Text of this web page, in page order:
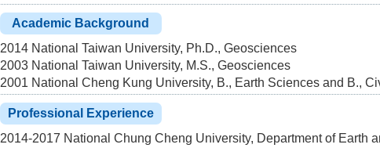
Academic Background
2014 National Taiwan University, Ph.D., Geosciences
2003 National Taiwan University, M.S., Geosciences
2001 National Cheng Kung University, B., Earth Sciences and B.,
Professional Experience
2014-2017 National Chung Cheng University, Department of Earth